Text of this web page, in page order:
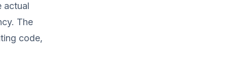
actual
The
code,